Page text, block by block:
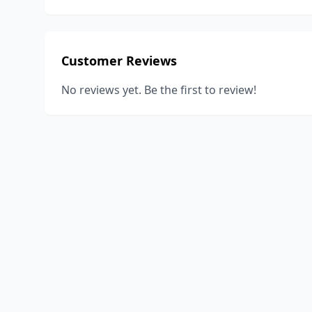
Customer Reviews
No reviews yet. Be the first to review!